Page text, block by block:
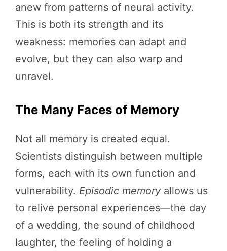
anew from patterns of neural activity.
This is both its strength and its
weakness: memories can adapt and
evolve, but they can also warp and
unravel.
The Many Faces of Memory
Not all memory is created equal.
Scientists distinguish between multiple
forms, each with its own function and
vulnerability. Episodic memory allows us
to relive personal experiences—the day
of a wedding, the sound of childhood
laughter, the feeling of holding a